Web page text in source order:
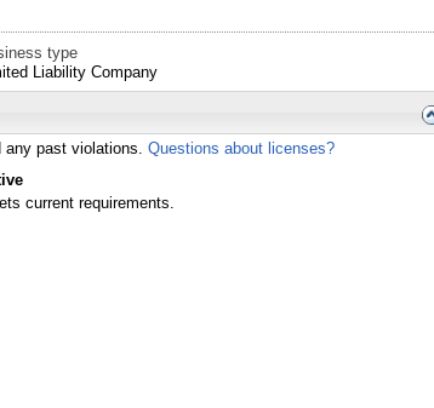
type
Liability Company
any past violations. Questions about licenses?
current requirements.